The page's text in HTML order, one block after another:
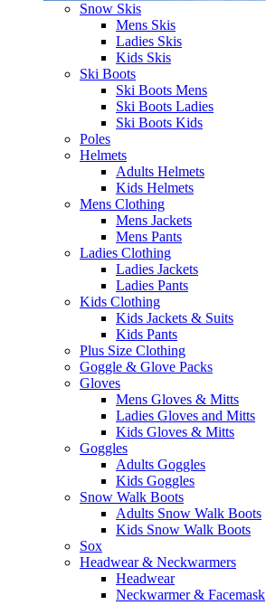
Snow Skis
Mens Skis
Ladies Skis
Kids Skis
Ski Boots
Ski Boots Mens
Ski Boots Ladies
Ski Boots Kids
Poles
Helmets
Adults Helmets
Kids Helmets
Mens Clothing
Mens Jackets
Mens Pants
Ladies Clothing
Ladies Jackets
Ladies Pants
Kids Clothing
Kids Jackets & Suits
Kids Pants
Plus Size Clothing
Goggle & Glove Packs
Gloves
Mens Gloves & Mitts
Ladies Gloves and Mitts
Kids Gloves & Mitts
Goggles
Adults Goggles
Kids Goggles
Snow Walk Boots
Adults Snow Walk Boots
Kids Snow Walk Boots
Sox
Headwear & Neckwarmers
Headwear
Neckwarmer & Facemask